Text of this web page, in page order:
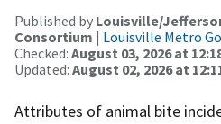
Published by Louisville/
Consortium | Louisville Metro
Checked: August 03, 2026 at
Updated: August 02, 2026 at
Attributes of animal bite